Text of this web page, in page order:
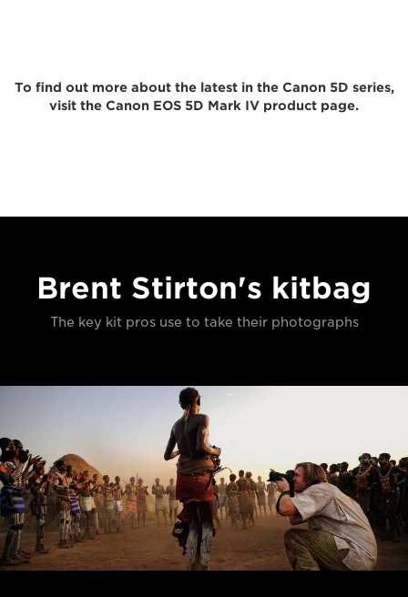
To find out more about the latest in the Canon 5D series,
visit the Canon EOS 5D Mark IV product page.
Brent Stirton's kitbag
The key kit pros use to take their photographs